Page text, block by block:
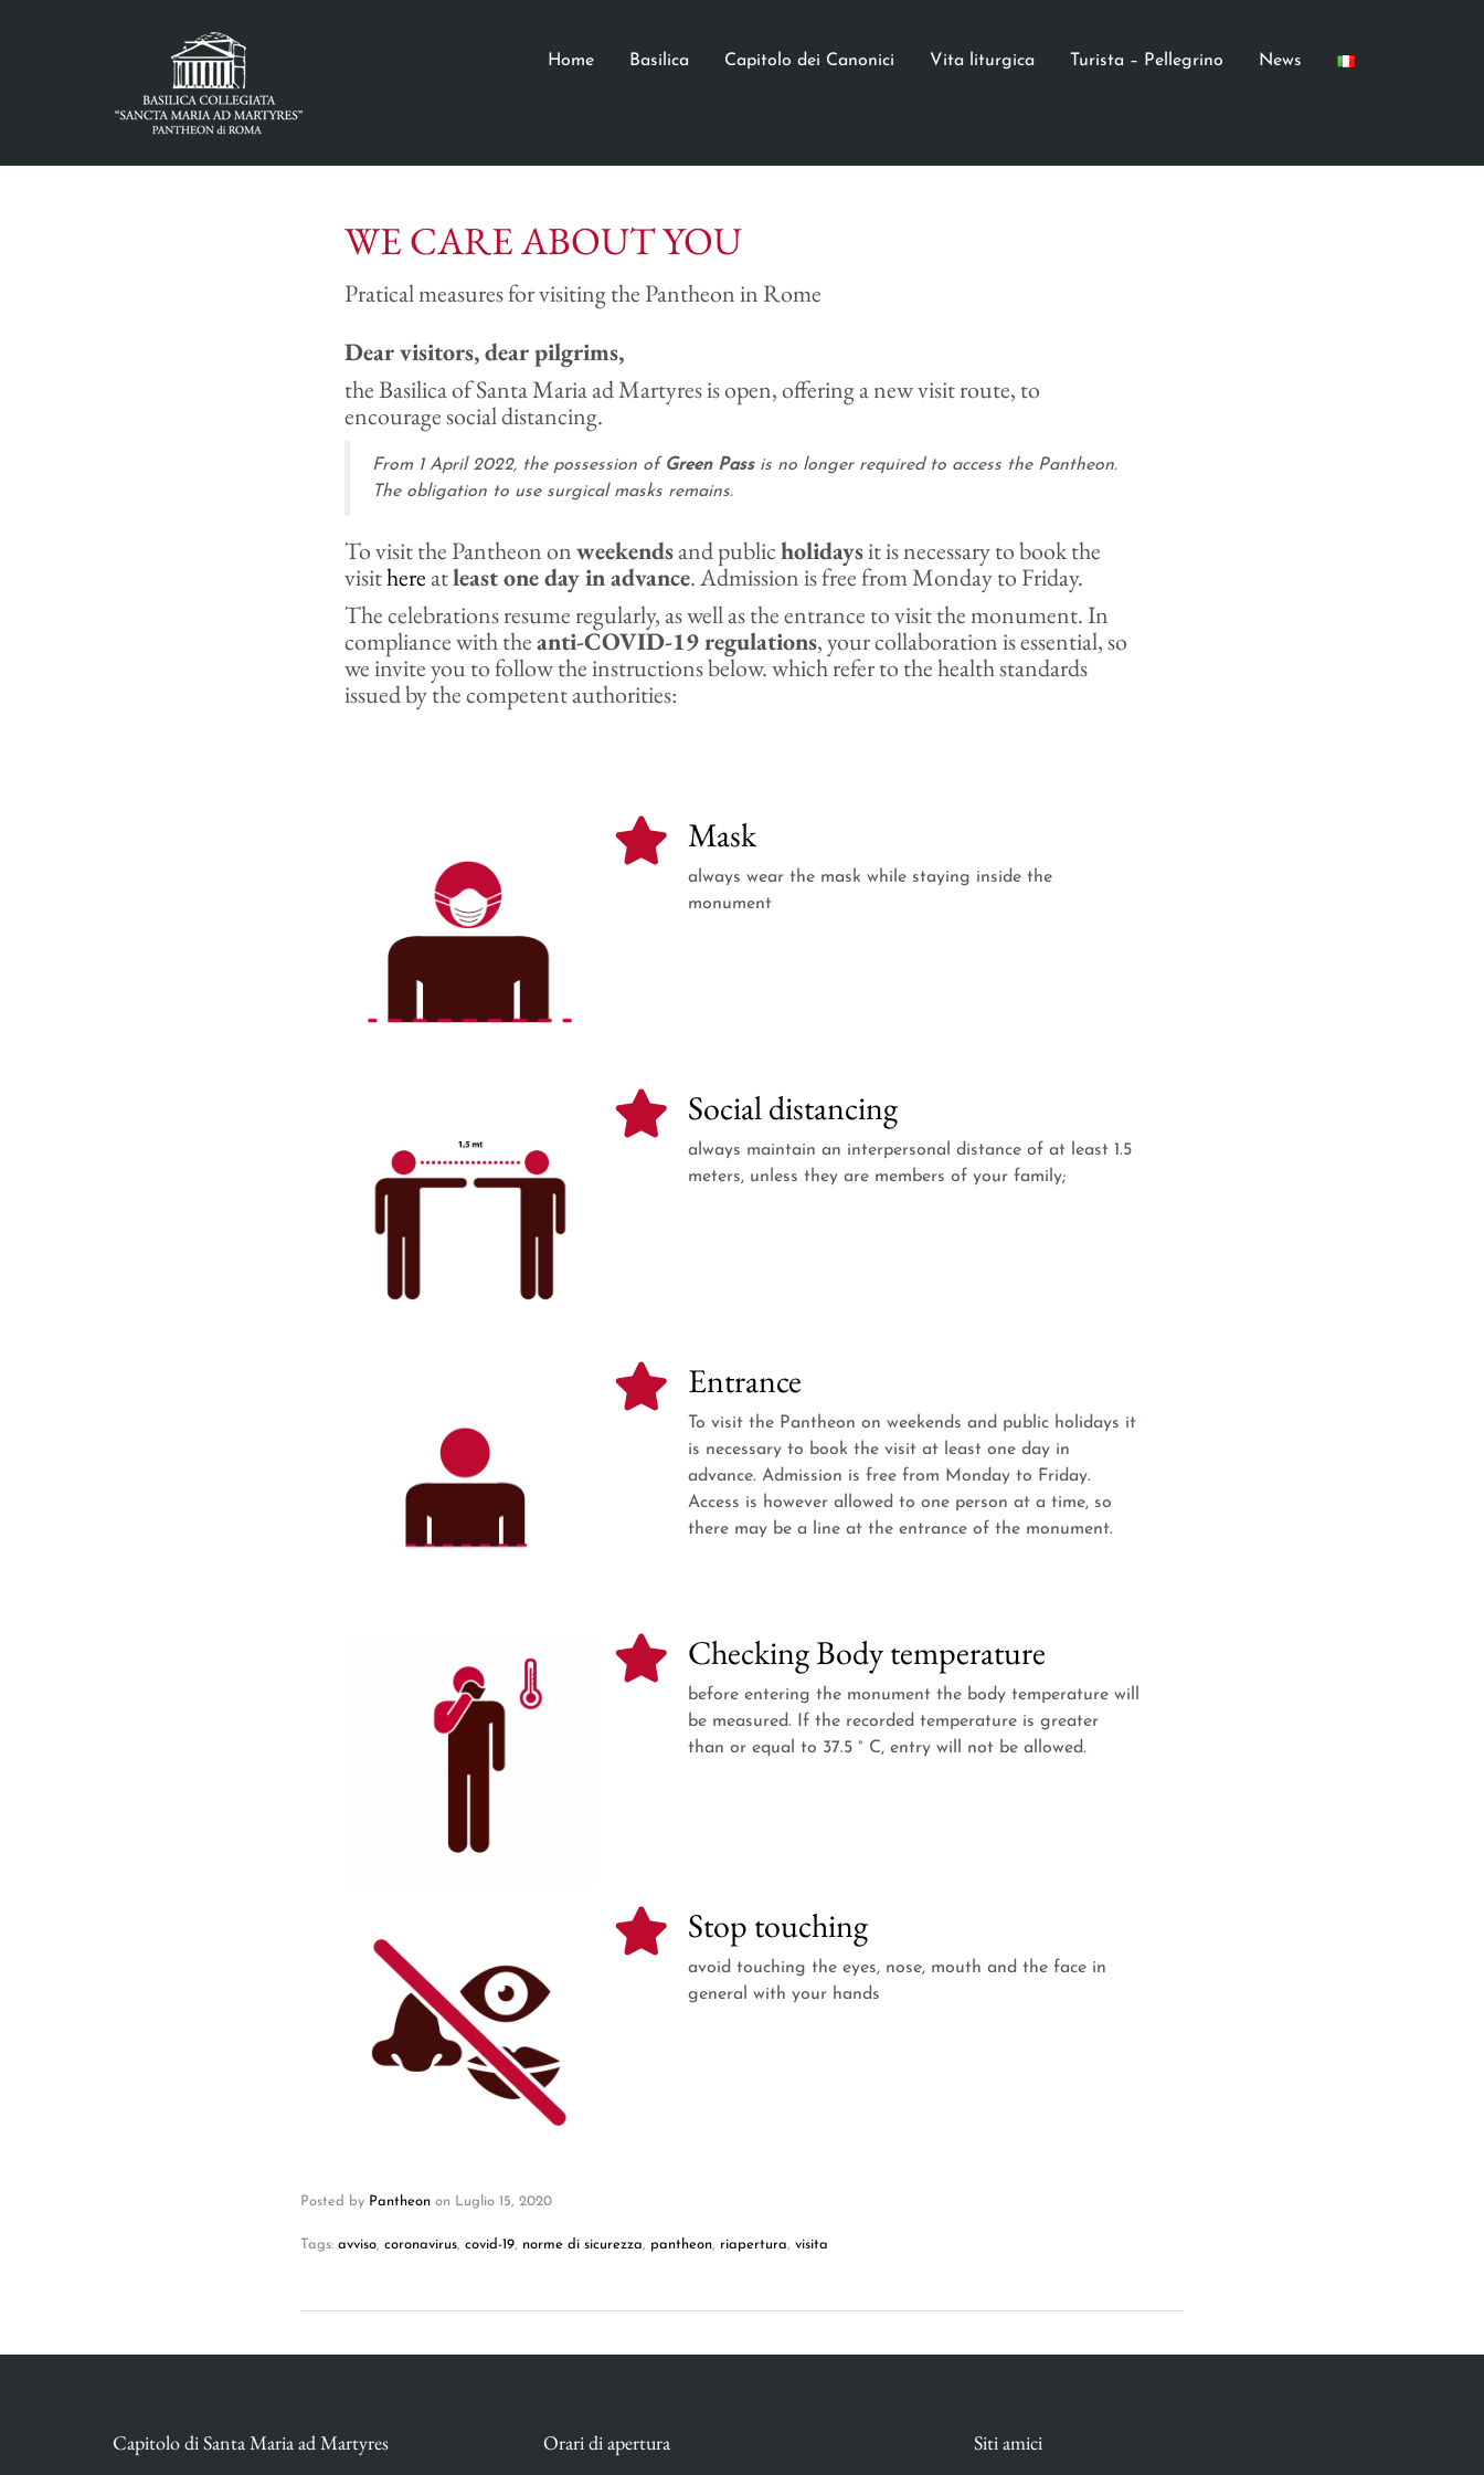
Home Basilica Capitolo dei Canonici Vita liturgica Turista – Pellegrino News
WE CARE ABOUT YOU
Pratical measures for visiting the Pantheon in Rome
Dear visitors, dear pilgrims,
the Basilica of Santa Maria ad Martyres is open, offering a new visit route, to
encourage social distancing.
From 1 April 2022, the possession of Green Passis no longer required to access the Pantheon.
The obligation to use surgical masks remains.
To visit the Pantheon onweekendsand publicholidaysit is necessary to book the
visithereatleast one day in advance. Admission is free from Monday to Friday.
The celebrations resume regularly, as well as the entrance to visit the monument. In
compliance with theanti-COVID-19 regulations, your collaboration is essential, so
we invite you to follow the instructions below. which refer to the health standards
issued by the competent authorities:
Mask
always wear the mask while staying inside the
monument
Social distancing
always maintain an interpersonal distance of at least 1.5
meters, unless they are members of your family;
Entrance
To visit the Pantheon on weekends and public holidays it
is necessary to book the visit at least one day in
advance. Admission is free from Monday to Friday.
Access is however allowed to one person at a time, so
there may be a line at the entrance of the monument.
Checking Body temperature
before entering the monument the body temperature will
be measured. If the recorded temperature is greater
than or equal to 37.5 ° C, entry will not be allowed.
Stop touching
avoid touching the eyes, nose, mouth and the face in
general with your hands
Posted by Pantheon on Luglio 15, 2020
Tags: avviso, coronavirus, covid-19, norme di sicurezza, pantheon, riapertura, visita
Capitolo di Santa Maria ad Martyres Orari di apertura Siti amici